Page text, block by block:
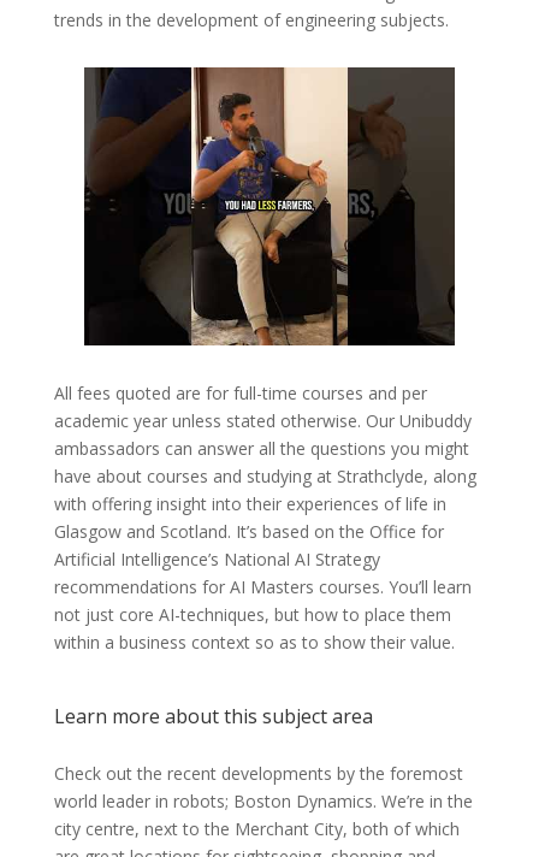
trends in the development of engineering subjects.
All fees quoted are for full-time courses and per
academic year unless stated otherwise. Our Unibuddy
ambassadors can answer all the questions you might
have about courses and studying at Strathclyde, along
with offering insight into their experiences of life in
Glasgow and Scotland. It’s based on the Office for
Artificial Intelligence’s National AI Strategy
recommendations for AI Masters courses. You’ll learn
not just core AI-techniques, but how to place them
within a business context so as to show their value.
Learn more about this subject area
Check out the recent developments by the foremost
world leader in robots; Boston Dynamics. We’re in the
city centre, next to the Merchant City, both of which